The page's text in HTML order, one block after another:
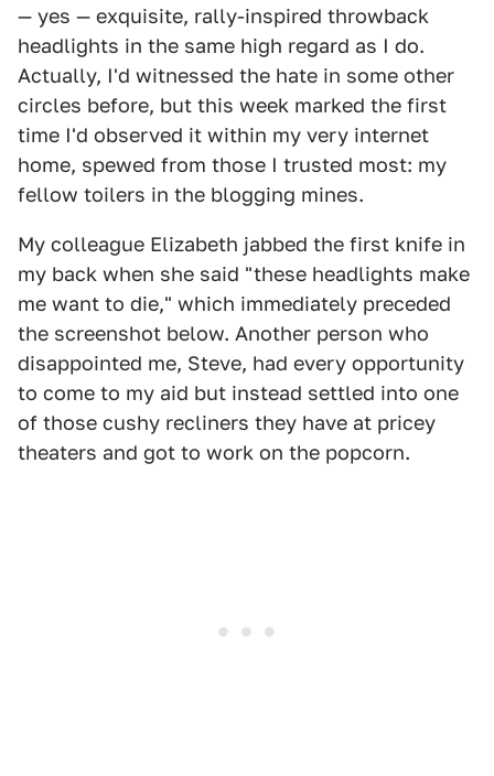
— yes — exquisite, rally-inspired throwback
headlights in the same high regard as I do.
Actually, I'd witnessed the hate in some other
circles before, but this week marked the first
time I'd observed it within my very internet
home, spewed from those I trusted most: my
fellow toilers in the blogging mines.
My colleague Elizabeth jabbed the first knife in
my back when she said "these headlights make
me want to die," which immediately preceded
the screenshot below. Another person who
disappointed me, Steve, had every opportunity
to come to my aid but instead settled into one
of those cushy recliners they have at pricey
theaters and got to work on the popcorn.